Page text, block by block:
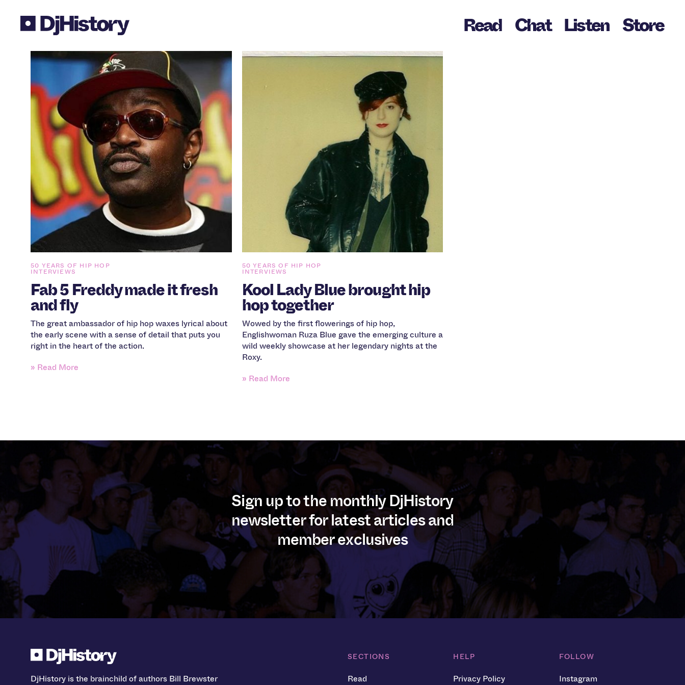
Skip to content Read Chat Listen Store
50 YEARS OF HIP HOP
INTERVIEWS
Fab 5 Freddy made it fresh
and fly
The great ambassador of hip hop waxes lyrical about
the early scene with a sense of detail that puts you
right in the heart of the action.
» Read More
50 YEARS OF HIP HOP
INTERVIEWS
Kool Lady Blue brought hip
hop together
Wowed by the first flowerings of hip hop,
Englishwoman Ruza Blue gave the emerging culture a
wild weekly showcase at her legendary nights at the
Roxy.
» Read More
Sign up to the monthly DjHistory
newsletter for latest articles and
member exclusives
DjHistory is the brainchild of authors Bill Brewster
SECTIONS
Read
HELP
Privacy Policy
FOLLOW
Instagram